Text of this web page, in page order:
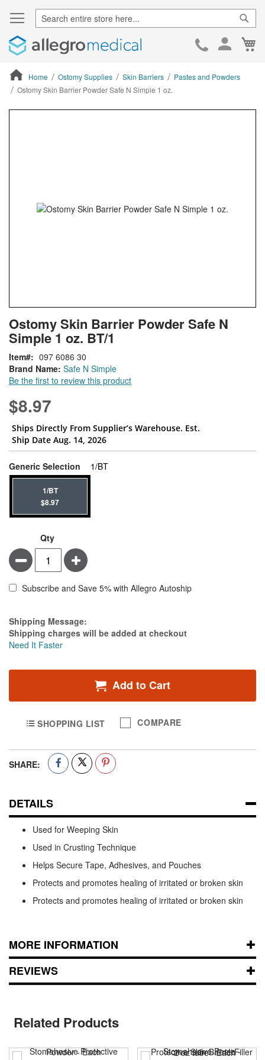
Skip
Home Ostomy Supplies Skin Barriers
Pastes and Powders
Ostomy Skin Barrier Powder Safe N Simple 1 oz.
to
the
beginning
of
the
images
Ostomy Skin Barrier Powder Safe N
Simple 1 oz. BT/1
Brand Name: Safe N Simple
Be the first to review this product
Item 097 6086 30
$8.97
Ships Directly From Supplier’s Warehouse. Est.
Ship Date Aug. 14, 2026
Generic Selection 1/BTsuper_attribute[268]
1/BT
$8.97
Qty
Minus Plus
Subscribe and Save 5% with Allegro Autoship
Estimate Price
Shipping Message:
Shipping charges will be added at checkout
Need It Faster
Add to Cart
SHOPPING LIST COMPARE
SHARE:
DETAILS
Used for Weeping Skin
Used in Crusting Technique
Helps Secure Tape, Adhesives, and Pouches
Protects and promotes healing of irritated or broken skin
Protects and promotes healing of irritated or broken skin
MORE INFORMATION
REVIEWS
Related Products